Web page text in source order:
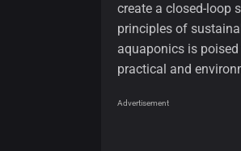
create a closed-loop
principles of
aquaponics is
practical and
Advertisement